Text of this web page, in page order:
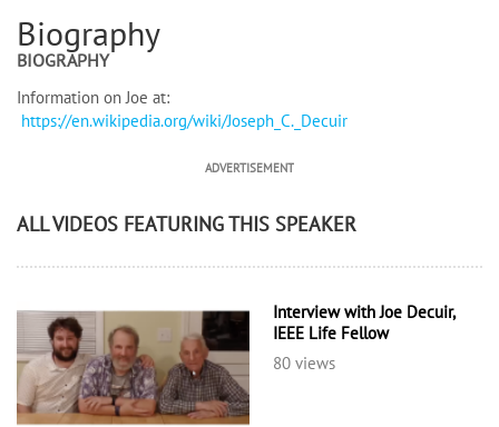
Biography
BIOGRAPHY
Information on Joe at:
https://en.wikipedia.org/wiki/Joseph_C._Decuir
ADVERTISEMENT
ALL VIDEOS FEATURING THIS SPEAKER
Interview with Joe Decuir,
IEEE Life Fellow
80 views